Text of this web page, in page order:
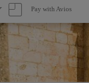
Pay with Avios